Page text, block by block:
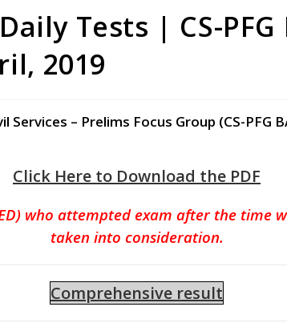
*
Tests | CS-PFG
2019
– Prelims Focus Group (CS-PFG
Click Here to Download the PDF
who attempted exam after the time
taken into consideration.
Comprehensive result